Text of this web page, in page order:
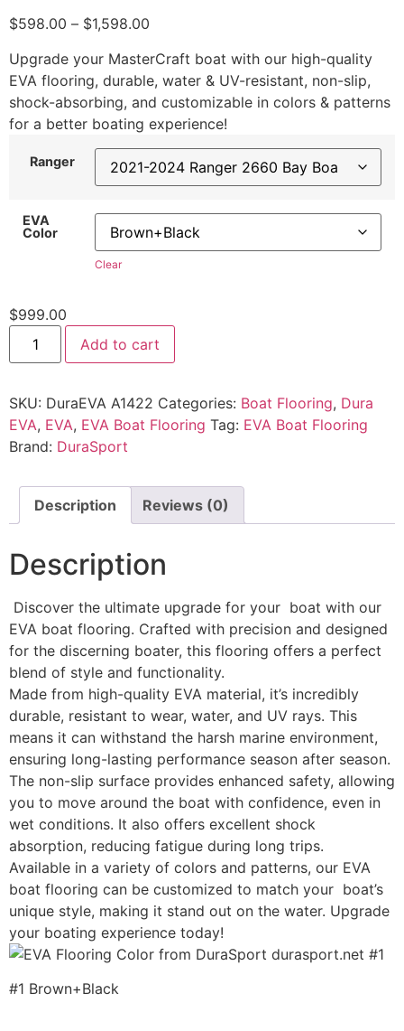
$598.00 – $1,598.00
Upgrade your MasterCraft boat with our high-quality
EVA flooring, durable, water & UV-resistant, non-slip,
shock-absorbing, and customizable in colors & patterns
for a better boating experience!
Ranger
EVA
Color
Clear
$999.00
Add to cart
SKU: DuraEVA A1422 Categories: Boat Flooring, Dura
EVA, EVA, EVA Boat Flooring Tag: EVA Boat Flooring
Brand: DuraSport
Description Reviews (0)
Description
Discover the ultimate upgrade for your boat with our
EVA boat flooring. Crafted with precision and designed
for the discerning boater, this flooring offers a perfect
blend of style and functionality.
Made from high-quality EVA material, it’s incredibly
durable, resistant to wear, water, and UV rays. This
means it can withstand the harsh marine environment,
ensuring long-lasting performance season after season.
The non-slip surface provides enhanced safety, allowing
you to move around the boat with confidence, even in
wet conditions. It also offers excellent shock
absorption, reducing fatigue during long trips.
Available in a variety of colors and patterns, our EVA
boat flooring can be customized to match your boat’s
unique style, making it stand out on the water. Upgrade
your boating experience today!
#1 Brown+Black